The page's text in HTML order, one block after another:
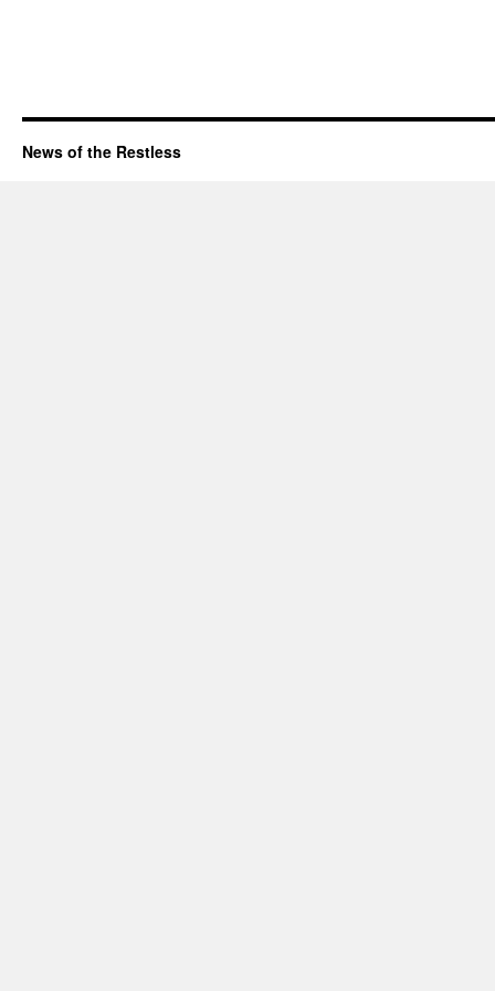
News of the Restless